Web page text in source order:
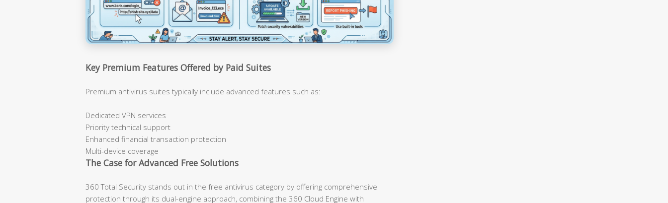
Key Premium Features Offered by Paid Suites
Premium antivirus suites typically include advanced features such as:
Dedicated VPN services
Priority technical support
Enhanced financial transaction protection
Multi-device coverage
The Case for Advanced Free Solutions
360 Total Security stands out in the free antivirus category by offering comprehensive
protection through its dual-engine approach, combining the 360 Cloud Engine with